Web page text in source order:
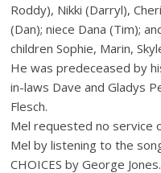
Roddy), Nikki (Darryl),
(Dan); niece Dana (Tim);
children Sophie, Marin,
He was predeceased by
in-laws Dave and Gladys
Flesch.
Mel requested no service
Mel by listening to the
CHOICES by George Jones.